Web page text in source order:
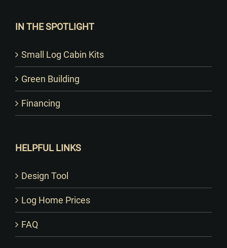
IN THE SPOTLIGHT
Small Log Cabin Kits
Green Building
Financing
HELPFUL LINKS
Design Tool
Log Home Prices
FAQ